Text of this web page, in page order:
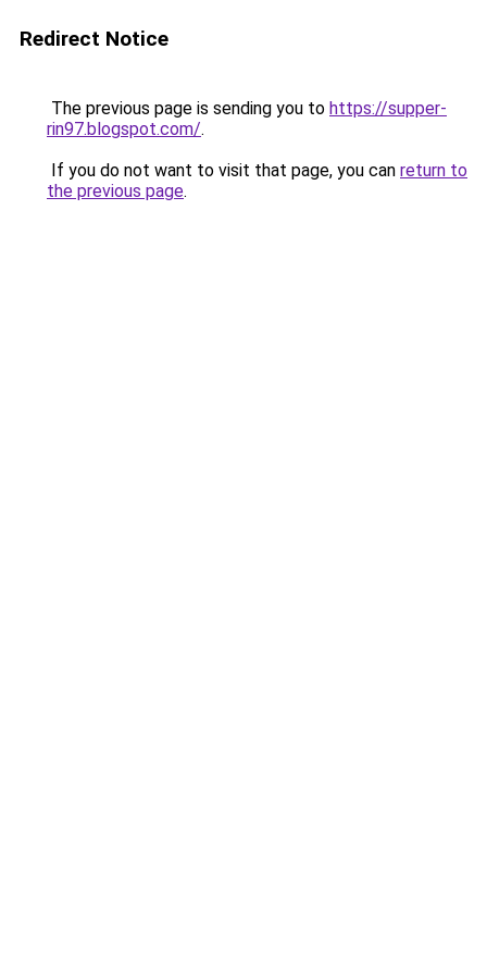
Redirect Notice
The previous page is sending you to https://supper-
rin97.blogspot.com/.
If you do not want to visit that page, you can return to
the previous page.